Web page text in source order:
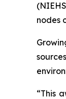
nodes
“This